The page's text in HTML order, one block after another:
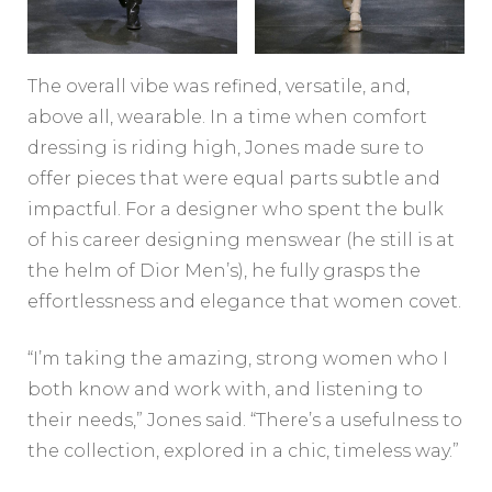
The overall vibe was refined, versatile, and,
above all, wearable. In a time when comfort
dressing is riding high, Jones made sure to
offer pieces that were equal parts subtle and
impactful. For a designer who spent the bulk
of his career designing menswear (he still is at
the helm of Dior Men’s), he fully grasps the
effortlessness and elegance that women covet.
“I’m taking the amazing, strong women who I
both know and work with, and listening to
their needs,” Jones said. “There’s a usefulness to
the collection, explored in a chic, timeless way.”